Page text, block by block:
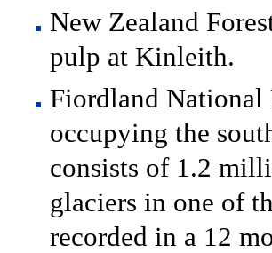
New Zealand
pulp at Kinleith.
Fiordland National
occupying the
consists of 1.2
glaciers in one of
recorded in a 12